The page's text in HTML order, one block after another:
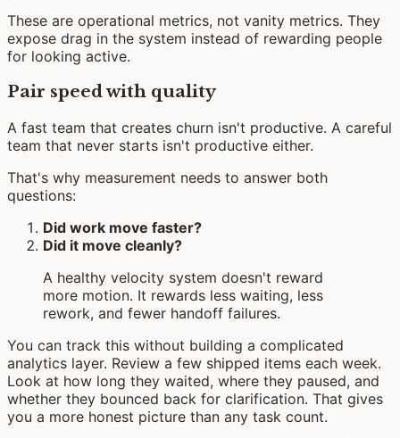
These are operational metrics, not vanity metrics. They
expose drag in the system instead of rewarding people
for looking active.
Pair speed with quality
A fast team that creates churn isn't productive. A careful
team that never starts isn't productive either.
That's why measurement needs to answer both
questions:
Did work move faster?
Did it move cleanly?
A healthy velocity system doesn't reward
more motion. It rewards less waiting, less
rework, and fewer handoff failures.
You can track this without building a complicated
analytics layer. Review a few shipped items each week.
Look at how long they waited, where they paused, and
whether they bounced back for clarification. That gives
you a more honest picture than any task count.